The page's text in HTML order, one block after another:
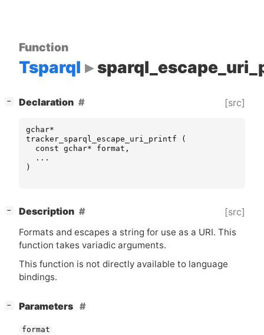
Function
Tsparql
− Declaration [src]
gchar*
tracker_sparql_escape_uri_printf
(
const gchar* format ,
...
)
− Description [src]
Formats and escapes a string for use as a URI. This
function takes variadic arguments.
This function is not directly available to language
bindings.
− Parameters
format